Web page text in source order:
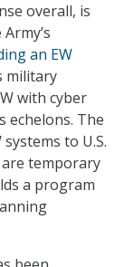
overall, is
an EW
military
with cyber
echelons. The
to U.S.
temporary
a program